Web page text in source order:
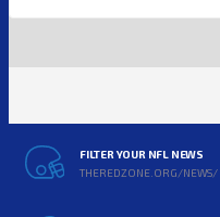
FILTER YOUR NFL NEWS
THEREDZONE.ORG/NEWS/